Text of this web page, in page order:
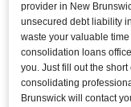
provider in New
unsecured debt liability
waste your valuable
consolidation loans
you. Just fill out the
consolidating
Brunswick will contact